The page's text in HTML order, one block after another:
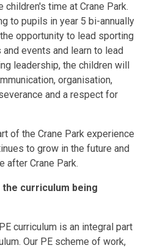
time at Crane Park.
to pupils in year 5 bi-annually
opportunity to lead sporting
events and learn to lead
leadership, the children will
organisation,
and a respect for
of the Crane Park experience
to grow in the future and
after Crane Park.
the curriculum being
curriculum is an integral part
Our PE scheme of work,